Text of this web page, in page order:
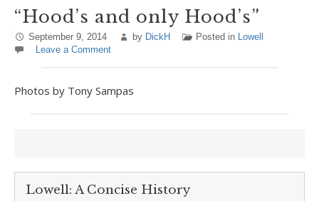
“Hood’s and only Hood’s”
September 9, 2014 by DickH Posted in Lowell
Leave a Comment
Photos by Tony Sampas
Lowell: A Concise History